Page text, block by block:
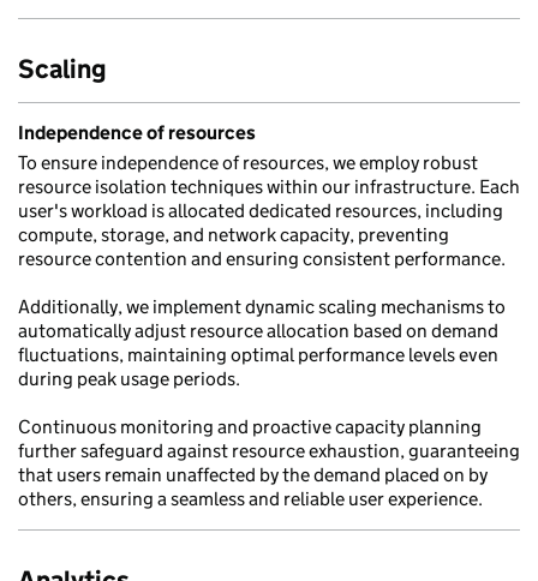
Scaling
Independence of resources
To ensure independence of resources, we employ robust
resource isolation techniques within our infrastructure. Each
user's workload is allocated dedicated resources, including
compute, storage, and network capacity, preventing
resource contention and ensuring consistent performance.
Additionally, we implement dynamic scaling mechanisms to
automatically adjust resource allocation based on demand
fluctuations, maintaining optimal performance levels even
during peak usage periods.
Continuous monitoring and proactive capacity planning
further safeguard against resource exhaustion, guaranteeing
that users remain unaffected by the demand placed on by
others, ensuring a seamless and reliable user experience.